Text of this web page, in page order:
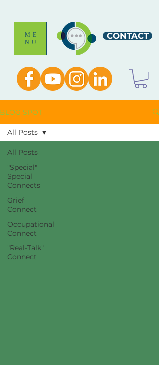
CONTACT
ME
NU
BLOG SPOT
All Posts
"Special"
Special
Connects
Grief
Connect
Occupational
Connect
"Real-Talk"
Connect
All Posts